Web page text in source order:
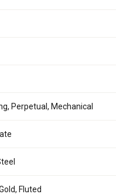
Perpetual, Mechanical
Fluted